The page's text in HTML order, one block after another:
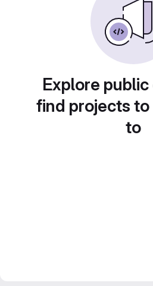
Explore
find projects
to